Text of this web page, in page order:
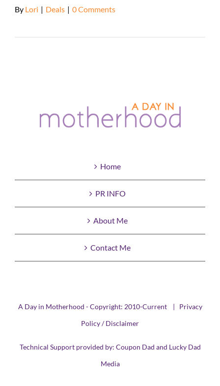
By Lori | Deals | 0 Comments
Home
PR INFO
About Me
Contact Me
A Day in Motherhood - Copyright: 2010-Current | Privacy
Policy / Disclaimer
Technical Support provided by: Coupon Dad and Lucky Dad
Media